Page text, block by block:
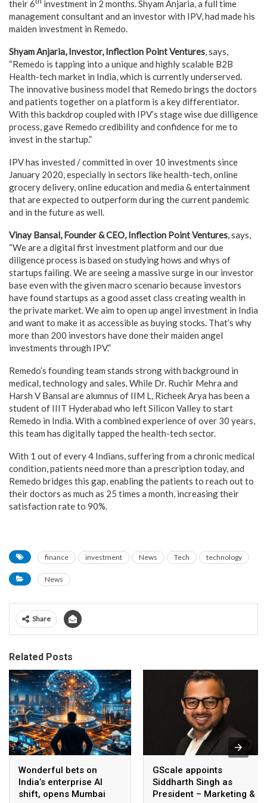
their 6
investment in 2 months. Shyam Anjaria, a full time
management consultant and an investor with IPV, had made his
maiden investment in Remedo.
Shyam Anjaria, Investor, Inflection Point Ventures, says,
“Remedo is tapping into a unique and highly scalable B2B
Health-tech market in India, which is currently underserved.
The innovative business model that Remedo brings the doctors
and patients together on a platform is a key differentiator.
With this backdrop coupled with IPV’s stage wise due dilligence
process, gave Remedo credibility and confidence for me to
invest in the startup.”
IPV has invested / committed in over 10 investments since
January 2020, especially in sectors like health-tech, online
grocery delivery, online education and media & entertainment
that are expected to outperform during the current pandemic
and in the future as well.
Vinay Bansal, Founder & CEO, Inflection Point Ventures, says,
“We are a digital first investment platform and our due
diligence process is based on studying hows and whys of
startups failing. We are seeing a massive surge in our investor
base even with the given macro scenario because investors
have found startups as a good asset class creating wealth in
the private market. We aim to open up angel investment in India
and want to make it as accessible as buying stocks. That’s why
more than 200 investors have done their maiden angel
investments through IPV.”
Remedo’s founding team stands strong with background in
medical, technology and sales. While Dr. Ruchir Mehra and
Harsh V Bansal are alumnus of IIM L, Richeek Arya has been a
student of IIIT Hyderabad who left Silicon Valley to start
Remedo in India. With a combined experience of over 30 years,
this team has digitally tapped the health-tech sector.
With 1 out of every 4 Indians, suffering from a chronic medical
condition, patients need more than a prescription today, and
Remedo bridges this gap, enabling the patients to reach out to
their doctors as much as 25 times a month, increasing their
satisfaction rate to 90%.
finance investment News Tech technology
News
Share
Related Posts
Wonderful bets on
India’s enterprise AI
shift, opens Mumbai
GScale appoints
Siddharth Singh as
President – Marketing &